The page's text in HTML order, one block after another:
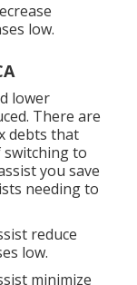
low.
lower
There are
debts that
switching to
you save
needing to
reduce
low.
minimize